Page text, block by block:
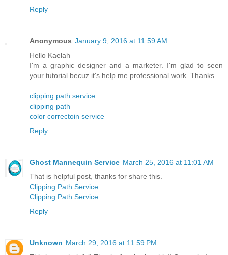
Reply
Anonymous January 9, 2016 at 11:59 AM
Hello Kaelah
I'm a graphic designer and a marketer. I'm glad to seen
your tutorial becuz it's help me professional work. Thanks
clipping path service
clipping path
color correctoin service
Reply
Ghost Mannequin Service March 25, 2016 at 11:01 AM
That is helpful post, thanks for share this.
Clipping Path Service
Clipping Path Service
Reply
Unknown March 29, 2016 at 11:59 PM